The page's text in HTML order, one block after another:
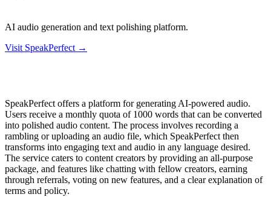
AI audio generation and text polishing platform.
Visit SpeakPerfect →
SpeakPerfect offers a platform for generating AI-powered audio.
Users receive a monthly quota of 1000 words that can be converted
into polished audio content. The process involves recording a
rambling or uploading an audio file, which SpeakPerfect then
transforms into engaging text and audio in any language desired.
The service caters to content creators by providing an all-purpose
package, and features like chatting with fellow creators, earning
through referrals, voting on new features, and a clear explanation of
terms and policy.